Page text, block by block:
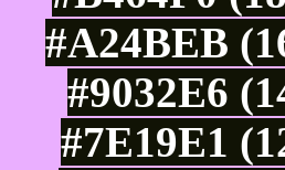
#A24BEB
#9032E6
#7E19E1